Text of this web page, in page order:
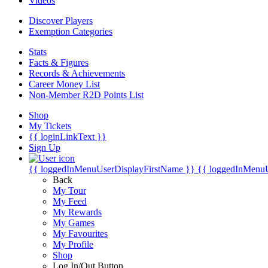
Discover Players
Exemption Categories
Stats
Facts & Figures
Records & Achievements
Career Money List
Non-Member R2D Points List
Shop
My Tickets
{{ loginLinkText }}
Sign Up
{{ loggedInMenuUserDisplayFirstName }} {{
Back
My Tour
My Feed
My Rewards
My Games
My Favourites
My Profile
Shop
Log In/Out Button